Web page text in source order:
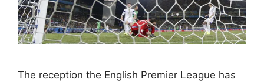
The reception the English Premier League has